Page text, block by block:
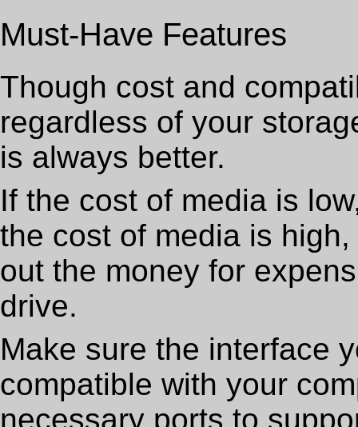
Must-Have Features
Though cost and
regardless of your
is always better.
If the cost of media is
the cost of media is
out the money for
drive.
Make sure the interface
compatible with your
necessary ports to